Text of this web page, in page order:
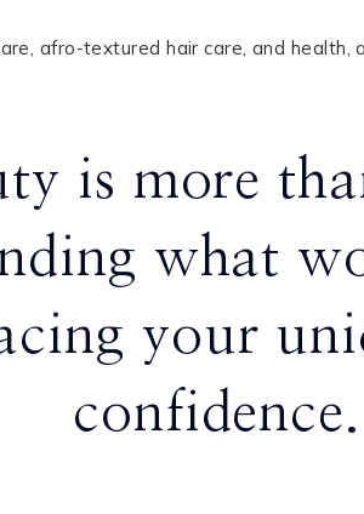
afro-textured hair care, and
is more
what
your
confidence.